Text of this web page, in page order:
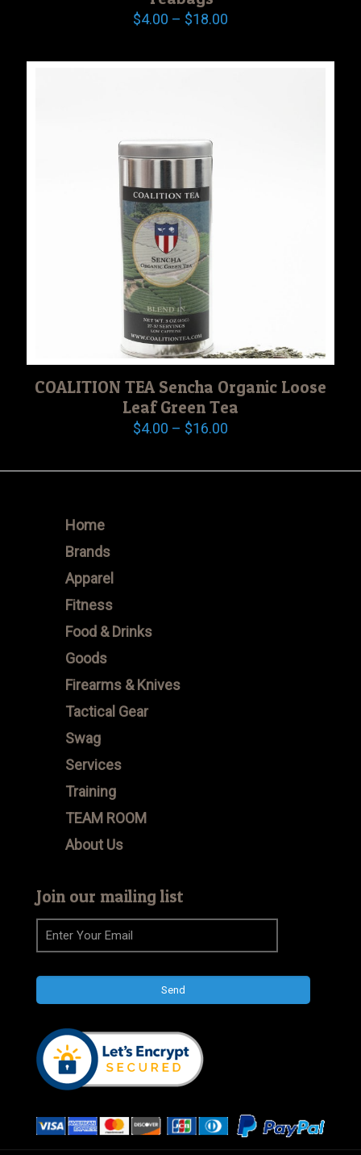
$4.00 – $18.00
COALITION TEA Sencha Organic Loose
Leaf Green Tea
$4.00 – $16.00
Home
Brands
Apparel
Fitness
Food & Drinks
Goods
Firearms & Knives
Tactical Gear
Swag
Services
Training
TEAM ROOM
About Us
Join our mailing list